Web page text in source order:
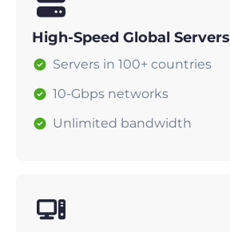
High-Speed Global Servers
Servers in 100+ countries
10-Gbps networks
Unlimited bandwidth